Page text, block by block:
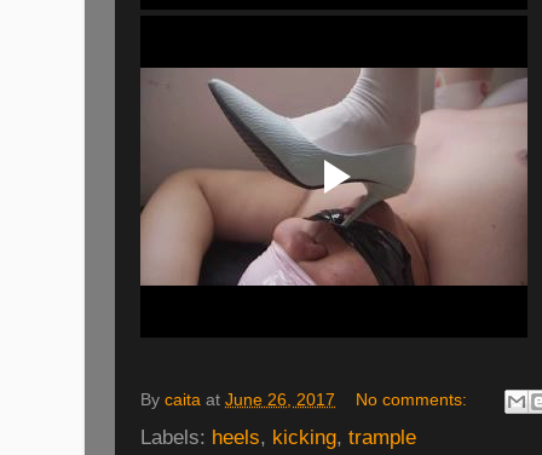
By caita at June 26, 2017 No comments:
Labels: heels, kicking, trample